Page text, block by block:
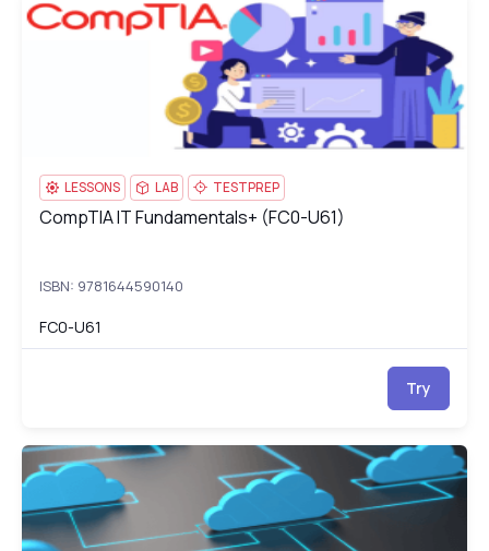
LESSONS LAB TESTPREP
CompTIA IT Fundamentals+ (FC0-U61)
CompTIA IT Fundamentals+ (FC0-U61)
ISBN: 9781644590140
FC0-U61
Try
ITIL 4® Foundation 44